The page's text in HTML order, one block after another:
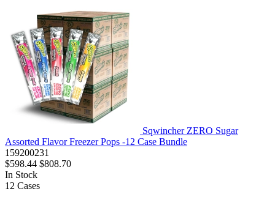
Sqwincher ZERO Sugar
Assorted Flavor Freezer Pops -12 Case Bundle
159200231
$598.44 $808.70
In Stock
12 Cases